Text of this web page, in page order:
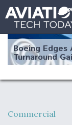
Boeing Edges
Turnaround
Commercial